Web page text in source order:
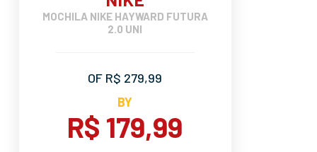
MOCHILA NIKE HAYWARD FUTURA
2.0 UNI
OF R$ 279,99
BY
R$ 179,99